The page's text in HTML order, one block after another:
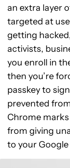
an extra layer
targeted at
getting
activists,
you enroll in
then you’re
passkey to
prevented
Chrome
from giving
to your